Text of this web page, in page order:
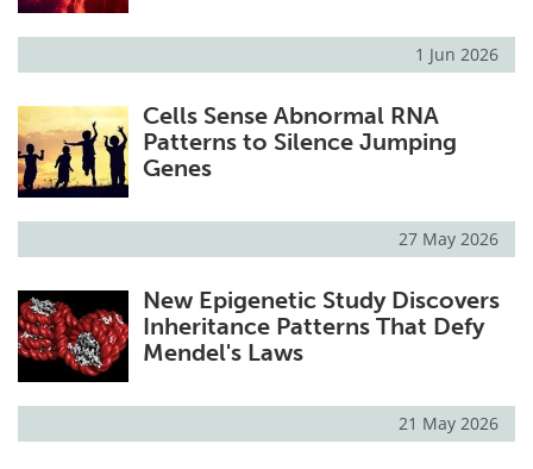
1 Jun 2026
Cells Sense Abnormal RNA
Patterns to Silence Jumping
Genes
27 May 2026
New Epigenetic Study Discovers
Inheritance Patterns That Defy
Mendel's Laws
21 May 2026